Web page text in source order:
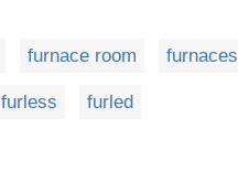
furnace room furnaces
furless furled